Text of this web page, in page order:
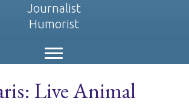
Journalist
Humorist
Live Animal